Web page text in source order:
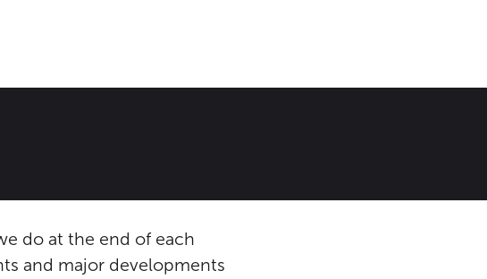
do at the end of each
and major developments